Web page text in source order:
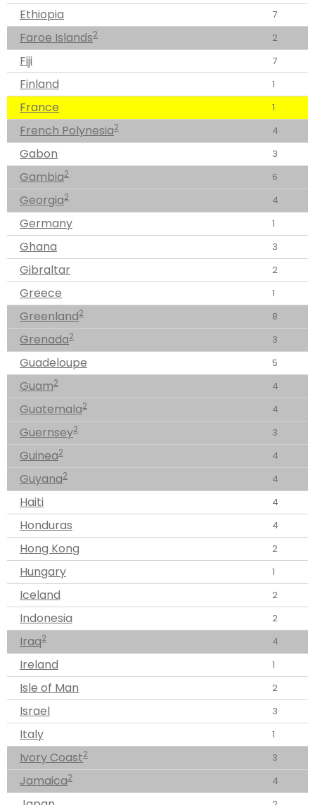
Ethiopia 7
Faroe Islands2 2
Fiji 7
Finland 1
France 1
French Polynesia2 4
Gabon 3
Gambia2 6
Georgia2 4
Germany 1
Ghana 3
Gibraltar 2
Greece 1
Greenland2 8
Grenada2 3
Guadeloupe 5
Guam2 4
Guatemala2 4
Guernsey2 3
Guinea2 4
Guyana2 4
Haiti 4
Honduras 4
Hong Kong 2
Hungary 1
Iceland 2
Indonesia 2
Iraq2 4
Ireland 1
Isle of Man 2
Israel 3
Italy 1
Ivory Coast2 3
Jamaica2 4